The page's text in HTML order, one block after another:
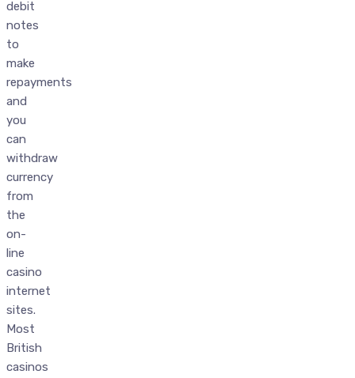
debit
notes
to
make
repayments
and
you
can
withdraw
currency
from
the
on-
line
casino
internet
sites.
Most
British
casinos